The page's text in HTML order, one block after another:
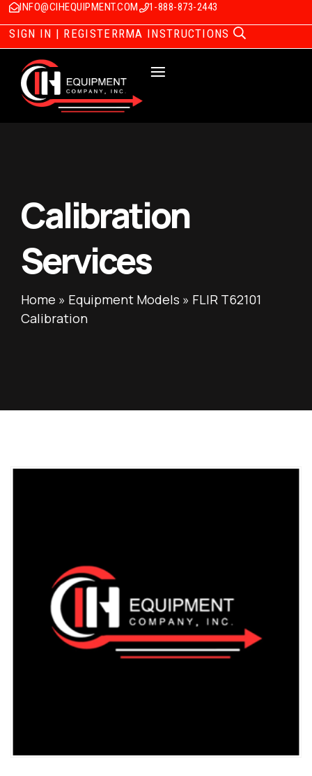
INFO@CIHEQUIPMENT.COM 1-888-873-2443
SIGN IN | REGISTERRMA INSTRUCTIONS
Calibration
Services
Home » Equipment Models » FLIR T62101
Calibration